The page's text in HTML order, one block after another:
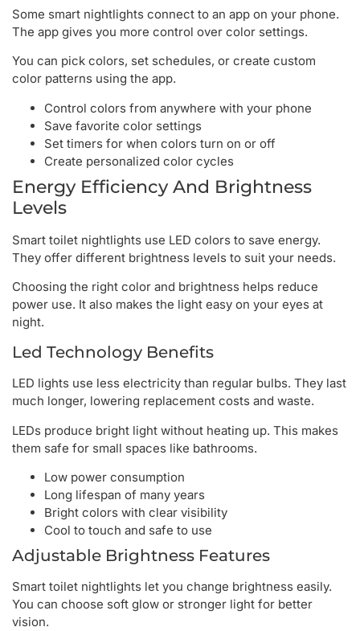
Some smart nightlights connect to an app on your phone.
The app gives you more control over color settings.
You can pick colors, set schedules, or create custom
color patterns using the app.
Control colors from anywhere with your phone
Save favorite color settings
Set timers for when colors turn on or off
Create personalized color cycles
Energy Efficiency And Brightness
Levels
Smart toilet nightlights use LED colors to save energy.
They offer different brightness levels to suit your needs.
Choosing the right color and brightness helps reduce
power use. It also makes the light easy on your eyes at
night.
Led Technology Benefits
LED lights use less electricity than regular bulbs. They last
much longer, lowering replacement costs and waste.
LEDs produce bright light without heating up. This makes
them safe for small spaces like bathrooms.
Low power consumption
Long lifespan of many years
Bright colors with clear visibility
Cool to touch and safe to use
Adjustable Brightness Features
Smart toilet nightlights let you change brightness easily.
You can choose soft glow or stronger light for better
vision.